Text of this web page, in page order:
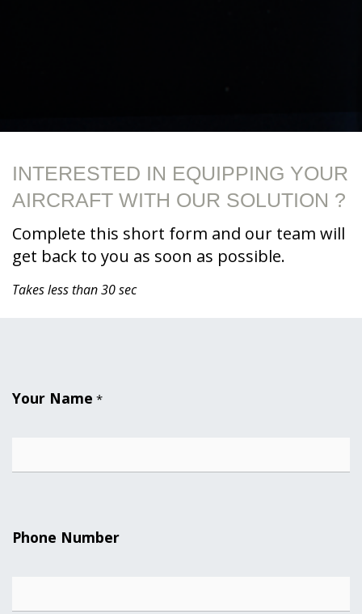
INTERESTED IN EQUIPPING YOUR
AIRCRAFT WITH OUR SOLUTION ?
Complete this short form and our team will
get back to you as soon as possible.
Takes less than 30 sec
Your Name *
Phone Number